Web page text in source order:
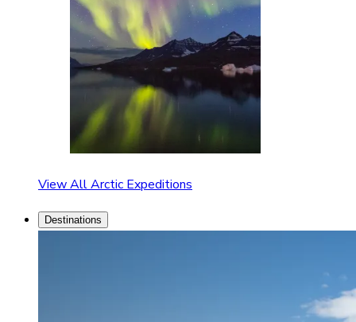
View All Arctic Expeditions
Destinations